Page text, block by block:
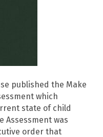
published the Make
which
state of child
Assessment was
order that